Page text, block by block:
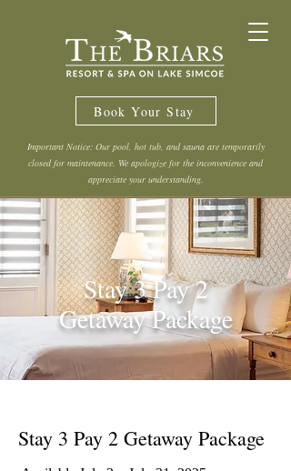
Book Your Stay
Important Notice: Our pool, hot tub, and sauna are temporarily
closed for maintenance. We apologize for the inconvenience and
appreciate your understanding.
Stay 3 Pay 2
Getaway Package
Stay 3 Pay 2 Getaway Package